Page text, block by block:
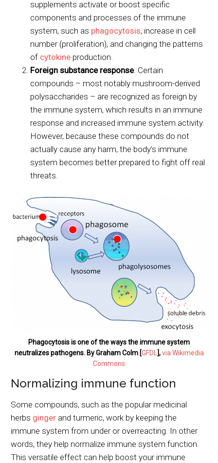
supplements activate or boost specific
components and processes of the immune
system, such as phagocytosis, increase in cell
number (proliferation), and changing the patterns
of cytokine production.
Foreign substance response. Certain
compounds – most notably mushroom-derived
polysaccharides – are recognized as foreign by
the immune system, which results in an immune
response and increased immune system activity.
However, because these compounds do not
actually cause any harm, the body’s immune
system becomes better prepared to fight off real
threats.
Phagocytosis is one of the ways the immune system
neutralizes pathogens. By Graham Colm [GFDL],via Wikimedia
Commons
Normalizing immune function
Some compounds, such as the popular medicinal
herbs ginger and turmeric, work by keeping the
immune system from under or overreacting. In other
words, they help normalize immune system function.
This versatile effect can help boost your immune